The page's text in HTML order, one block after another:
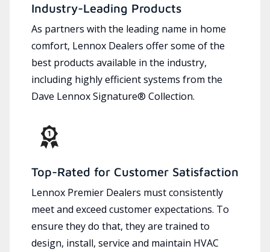
Industry-Leading Products
As partners with the leading name in home
comfort, Lennox Dealers offer some of the
best products available in the industry,
including highly efficient systems from the
Dave Lennox Signature® Collection.
Top-Rated for Customer Satisfaction
Lennox Premier Dealers must consistently
meet and exceed customer expectations. To
ensure they do that, they are trained to
design, install, service and maintain HVAC